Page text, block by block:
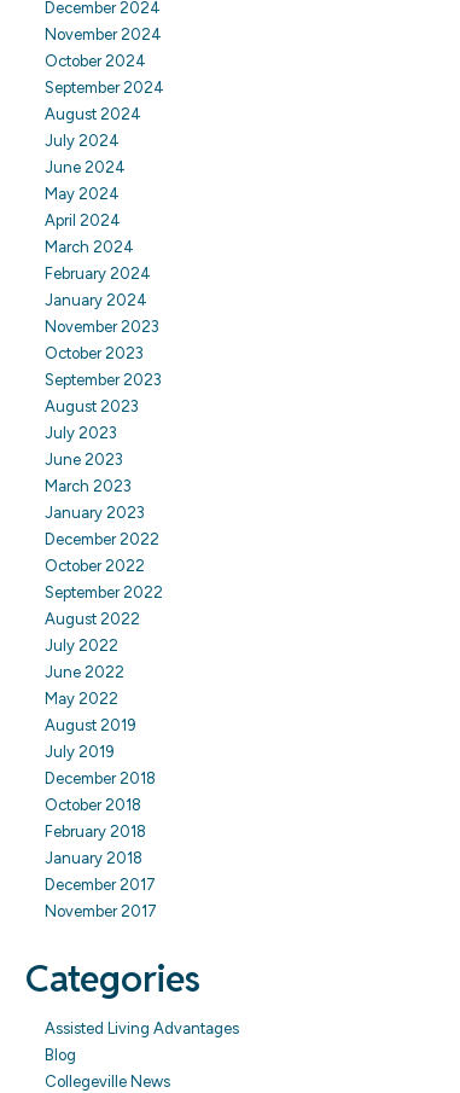
December 2024
November 2024
October 2024
September 2024
August 2024
July 2024
June 2024
May 2024
April 2024
March 2024
February 2024
January 2024
November 2023
October 2023
September 2023
August 2023
July 2023
June 2023
March 2023
January 2023
December 2022
October 2022
September 2022
August 2022
July 2022
June 2022
May 2022
August 2019
July 2019
December 2018
October 2018
February 2018
January 2018
December 2017
November 2017
Categories
Assisted Living Advantages
Blog
Collegeville News